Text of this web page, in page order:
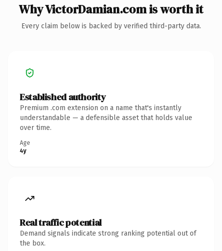
Why VictorDamian.com is worth it
Every claim below is backed by verified third-party data.
Established authority
Premium .com extension on a name that's instantly
understandable — a defensible asset that holds value
over time.
Age
4y
Real traffic potential
Demand signals indicate strong ranking potential out of
the box.